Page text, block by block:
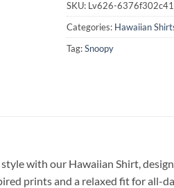
SKU: Lv626-
Categories: Hawaiian
Tag:Snoopy
with our Hawaiian Shirt,
prints and a relaxed fit for all-